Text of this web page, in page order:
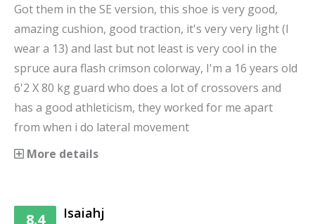
Got them in the SE version, this shoe is very good,
amazing cushion, good traction, it's very very light (I
wear a 13) and last but not least is very cool in the
spruce aura flash crimson colorway, I'm a 16 years old
6'2 X 80 kg guard who does a lot of crossovers and
has a good athleticism, they worked for me apart
from when i do lateral movement
More details
8.4 Isaiahj